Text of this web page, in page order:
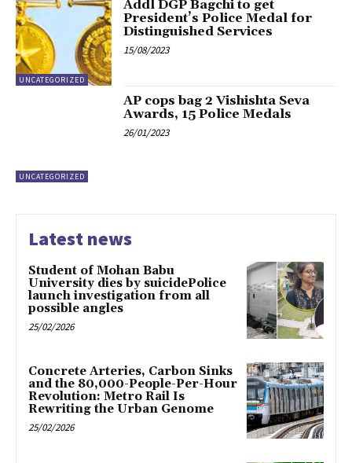
UNCATEGORIZED
Addl DGP Bagchi to get
President’s Police Medal for
Distinguished Services
15/08/2023
UNCATEGORIZED
AP cops bag 2 Vishishta Seva
Awards, 15 Police Medals
26/01/2023
Latest news
Student of Mohan Babu
University dies by suicidePolice
launch investigation from all
possible angles
25/02/2026
Concrete Arteries, Carbon Sinks
and the 80,000-People-Per-Hour
Revolution: Metro Rail Is
Rewriting the Urban Genome
25/02/2026